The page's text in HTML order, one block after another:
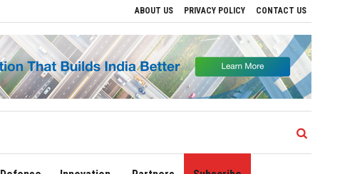
ABOUT US PRIVACY POLICY CONTACT US
to Drive Regional Growth Sonowal Calls for Technology‑Led Maritime